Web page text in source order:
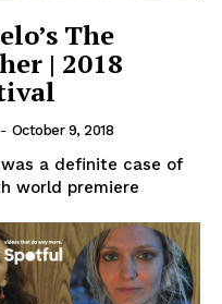
The
| 2018
- October 9, 2018
a definite case of
world premiere